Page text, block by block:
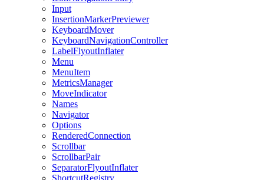
Input
InsertionMarkerPreviewer
KeyboardMover
KeyboardNavigationController
LabelFlyoutInflater
Menu
MenuItem
MetricsManager
MoveIndicator
Names
Navigator
Options
RenderedConnection
Scrollbar
ScrollbarPair
SeparatorFlyoutInflater
ShortcutRegistry